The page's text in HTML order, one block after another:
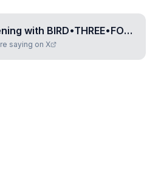
with BIRD•THREE•FOUR•TWO•EIGHT
saying on X